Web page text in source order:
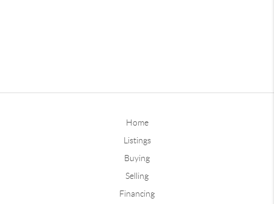
Home
Listings
Buying
Selling
Financing